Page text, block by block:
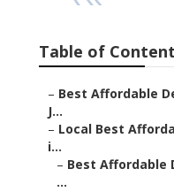
Table of
– Best Affordable
J...
– Local Best
i...
– Best Affordable
...